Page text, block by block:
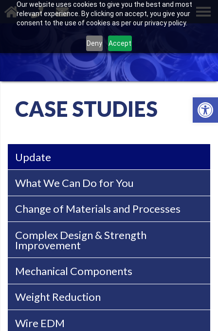
Our website uses cookies to give you the best and most
relevant experience. By clicking on accept, you give your
consent to the use of cookies as per our privacy policy.
Deny Accept
CASE STUDIES
Update
What We Can Do for You
Change of Materials and Processes
Complex Design & Strength
Improvement
Mechanical Components
Weight Reduction
Wire EDM